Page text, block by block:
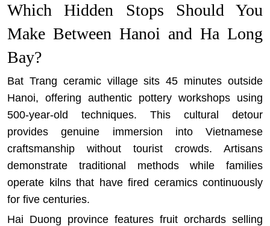
Which Hidden Stops Should You
Make Between Hanoi and Ha Long
Bay?
Bat Trang ceramic village sits 45 minutes outside
Hanoi, offering authentic pottery workshops using
500-year-old techniques. This cultural detour
provides genuine immersion into Vietnamese
craftsmanship without tourist crowds. Artisans
demonstrate traditional methods while families
operate kilns that have fired ceramics continuously
for five centuries.
Hai Duong province features fruit orchards selling